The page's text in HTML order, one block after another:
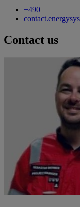
+490
Contact us